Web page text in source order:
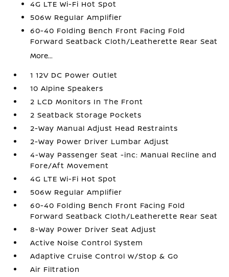
4G LTE Wi-Fi Hot Spot
506w Regular Amplifier
60-40 Folding Bench Front Facing Fold
Forward Seatback Cloth/Leatherette Rear Seat
More...
1 12V DC Power Outlet
10 Alpine Speakers
2 LCD Monitors In The Front
2 Seatback Storage Pockets
2-Way Manual Adjust Head Restraints
2-Way Power Driver Lumbar Adjust
4-Way Passenger Seat -inc: Manual Recline and
Fore/Aft Movement
4G LTE Wi-Fi Hot Spot
506w Regular Amplifier
60-40 Folding Bench Front Facing Fold
Forward Seatback Cloth/Leatherette Rear Seat
8-Way Power Driver Seat Adjust
Active Noise Control System
Adaptive Cruise Control w/Stop & Go
Air Filtration